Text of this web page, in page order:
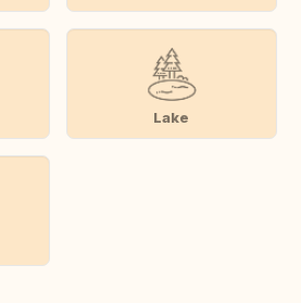
Lake